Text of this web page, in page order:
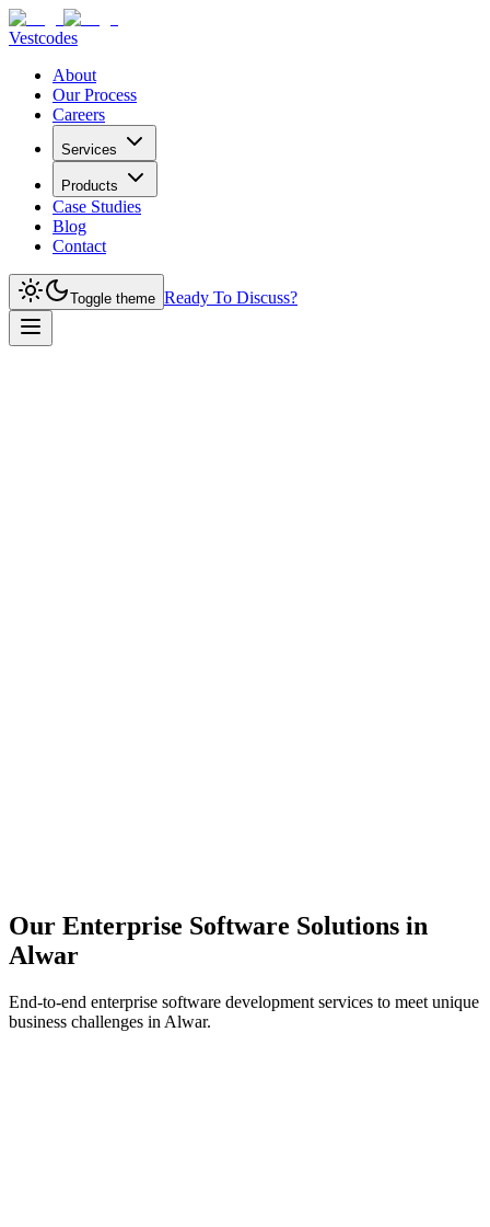
Vestcodes
About
Our Process
Careers
Services
Products
Case Studies
Blog
Contact
Toggle theme Ready To Discuss?
Our Enterprise Software Solutions in
Alwar
End-to-end enterprise software development services to meet unique
business challenges in Alwar.